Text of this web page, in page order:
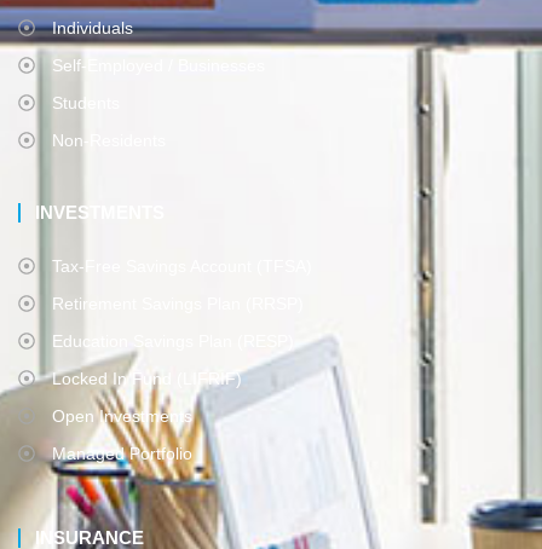
Individuals
Self-Employed / Businesses
Students
Non-Residents
INVESTMENTS
Tax-Free Savings Account (TFSA)
Retirement Savings Plan (RRSP)
Education Savings Plan (RESP)
Locked In Fund (LIFRIF)
Open Investments
Managed Portfolio
INSURANCE